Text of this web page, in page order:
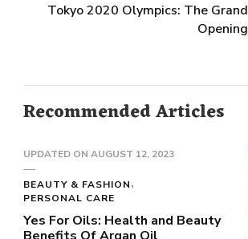
Tokyo 2020 Olympics: The Grand
Opening
Recommended Articles
UPDATED ON AUGUST 12, 2023
BEAUTY & FASHION
PERSONAL CARE
Yes For Oils: Health and Beauty
Benefits Of Argan Oil